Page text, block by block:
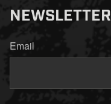
NEWSLETTER
Email